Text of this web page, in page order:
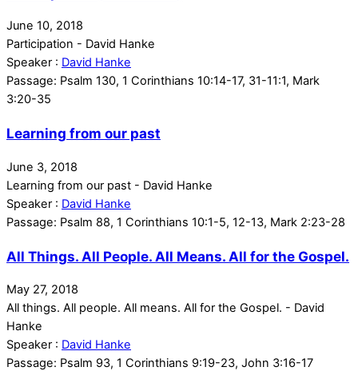
June 10, 2018
Participation - David Hanke
Speaker : David Hanke
Passage: Psalm 130, 1 Corinthians 10:14-17, 31-11:1, Mark
3:20-35
Learning from our past
June 3, 2018
Learning from our past - David Hanke
Speaker : David Hanke
Passage: Psalm 88, 1 Corinthians 10:1-5, 12-13, Mark 2:23-28
All Things. All People. All Means. All for the Gospel.
May 27, 2018
All things. All people. All means. All for the Gospel. - David
Hanke
Speaker : David Hanke
Passage: Psalm 93, 1 Corinthians 9:19-23, John 3:16-17